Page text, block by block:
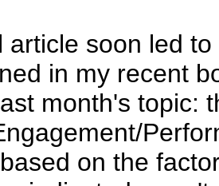
article soon led
in my recent
month's topic:
on the